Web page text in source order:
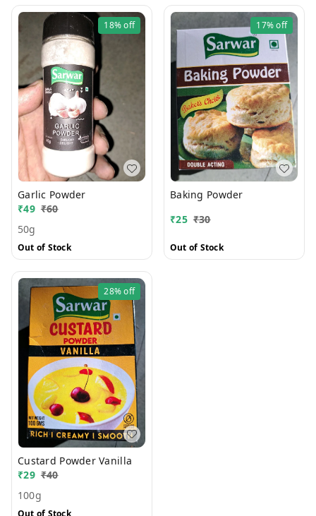
18%off
Garlic Powder
₹49 ₹60
50g
Out of Stock
17%off
Baking Powder
₹25 ₹30
Out of Stock
28%off
Custard Powder Vanilla
₹29 ₹40
100g
Out of Stock